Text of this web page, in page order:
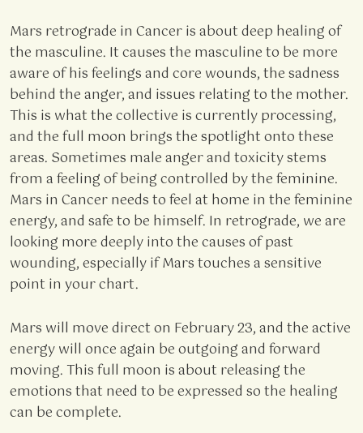
Mars retrograde in Cancer is about deep healing of
the masculine. It causes the masculine to be more
aware of his feelings and core wounds, the sadness
behind the anger, and issues relating to the mother.
This is what the collective is currently processing,
and the full moon brings the spotlight onto these
areas. Sometimes male anger and toxicity stems
from a feeling of being controlled by the feminine.
Mars in Cancer needs to feel at home in the feminine
energy, and safe to be himself. In retrograde, we are
looking more deeply into the causes of past
wounding, especially if Mars touches a sensitive
point in your chart.
Mars will move direct on February 23, and the active
energy will once again be outgoing and forward
moving. This full moon is about releasing the
emotions that need to be expressed so the healing
can be complete.